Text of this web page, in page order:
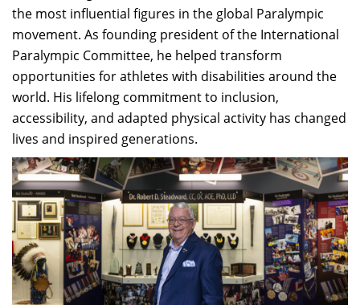
the most influential figures in the global Paralympic
movement. As founding president of the International
Paralympic Committee, he helped transform
opportunities for athletes with disabilities around the
world. His lifelong commitment to inclusion,
accessibility, and adapted physical activity has changed
lives and inspired generations.